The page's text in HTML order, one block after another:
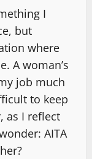
I
but
where
A woman’s
job much
to keep
as I reflect
AITA